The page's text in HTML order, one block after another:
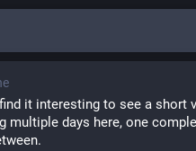
it interesting to see a short
days here, one